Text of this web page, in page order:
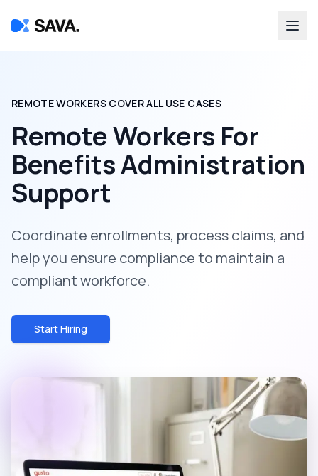
REMOTE WORKERS COVER ALL USE CASES
Remote Workers For
Benefits Administration
Support
Coordinate enrollments, process claims, and
help you ensure compliance to maintain a
compliant workforce.
Start Hiring